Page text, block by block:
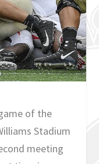
of the
Stadium
meeting